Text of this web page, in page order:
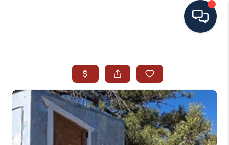
SEARCH ALL LISTINGS
LISTINGS
AREA GUIDES